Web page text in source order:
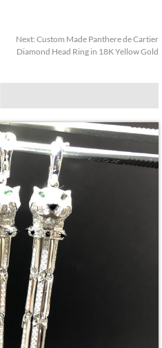
Next: Custom Made Panthere de Cartier
Diamond Head Ring in 18K Yellow Gold